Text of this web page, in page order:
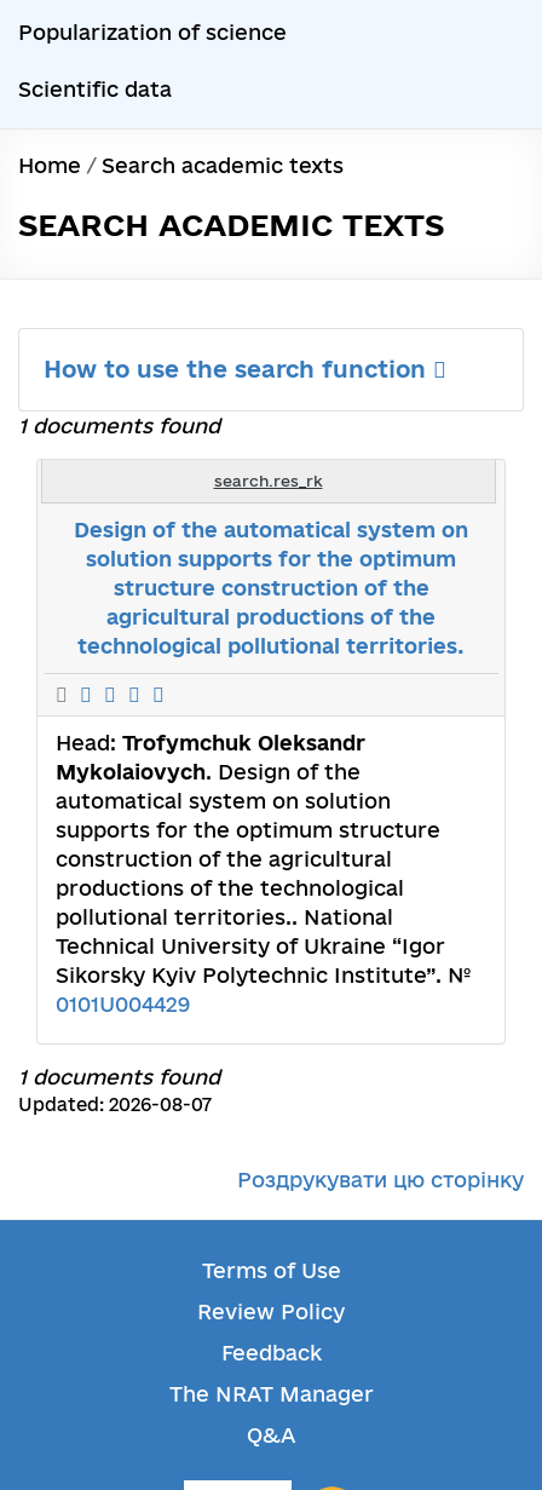
Popularization of science
Scientific data
Home / Search academic texts
SEARCH ACADEMIC TEXTS
How to use the search function
1 documents found
search.res_rk
Design of the automatical system on
solution supports for the optimum
structure construction of the
agricultural productions of the
technological pollutional territories.
Head: Trofymchuk Oleksandr
Mykolaiovych. Design of the
automatical system on solution
supports for the optimum structure
construction of the agricultural
productions of the technological
pollutional territories.. National
Technical University of Ukraine “Igor
Sikorsky Kyiv Polytechnic Institute”. №
0101U004429
1 documents found
Updated: 2026-08-07
Роздрукувати цю сторінку
Terms of Use
Review Policy
Feedback
The NRAT Manager
Q&A